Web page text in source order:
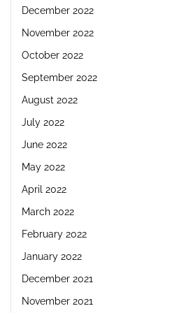
December 2022
November 2022
October 2022
September 2022
August 2022
July 2022
June 2022
May 2022
April 2022
March 2022
February 2022
January 2022
December 2021
November 2021